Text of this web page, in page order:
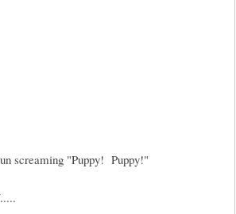
screaming "Puppy! Puppy!"